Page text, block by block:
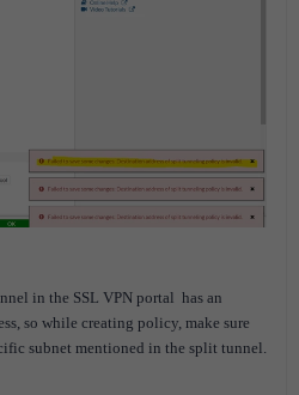
in the SSL VPN portal has an
so while creating policy, make sure
subnet mentioned in the split tunnel.